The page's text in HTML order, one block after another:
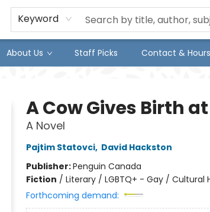
Keyword
About Us Staff Picks Contact & Hours
A Cow Gives Birth
A Novel
Pajtim Statovci, David Hackston
Publisher:Penguin Canada
Fiction / Literary / LGBTQ+ - Gay / Cultural
Forthcoming demand: